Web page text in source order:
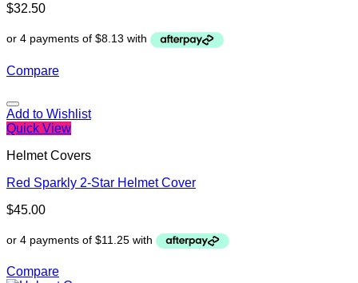
$32.50
Compare
Add to Wishlist
Quick View
Helmet Covers
Red Sparkly 2-Star Helmet Cover
$45.00
Compare